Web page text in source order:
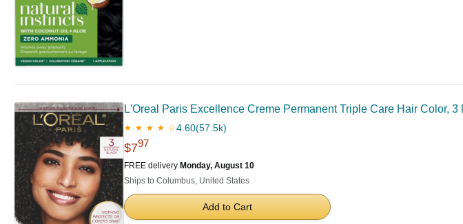
L'Oreal Paris Excellence Creme Permanent Triple Care Hair Color,
★ ★ ★ ★ ☆4.60(57.5k)
$797
FREE delivery Monday, August 10
Ships to Columbus, United States
Add to Cart